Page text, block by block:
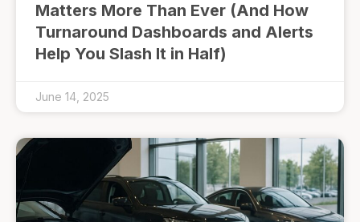
Matters More Than Ever (And How
Turnaround Dashboards and Alerts
Help You Slash It in Half)
June 14, 2025